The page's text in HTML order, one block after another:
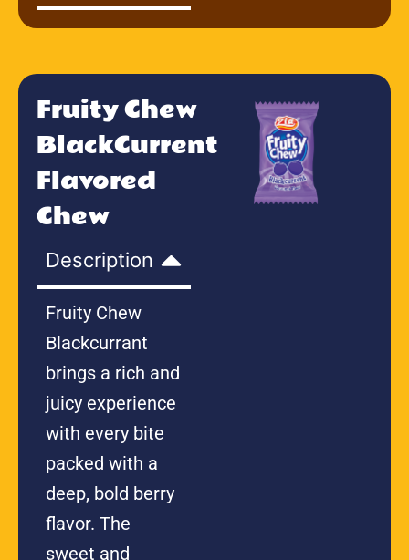
Fruity Chew
BlackCurrent
Flavored
Chew
Description
Fruity Chew
Blackcurrant
brings a rich and
juicy experience
with every bite
packed with a
deep, bold berry
flavor. The
sweet and